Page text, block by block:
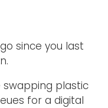
since you last
swapping plastic
for a digital